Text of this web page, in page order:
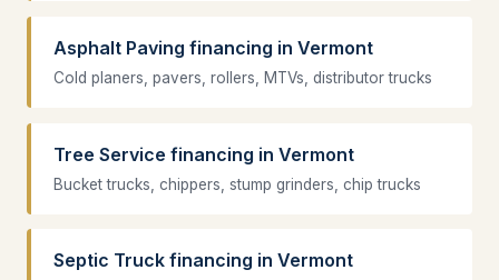
Asphalt Paving financing in Vermont
Cold planers, pavers, rollers, MTVs, distributor trucks
Tree Service financing in Vermont
Bucket trucks, chippers, stump grinders, chip trucks
Septic Truck financing in Vermont